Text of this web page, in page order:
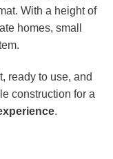
With a height of
homes, small
ready to use, and
construction for a
.